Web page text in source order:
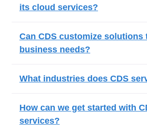
its cloud services?
Can CDS customize solutions
business needs?
What industries does CDS
How can we get started with
services?